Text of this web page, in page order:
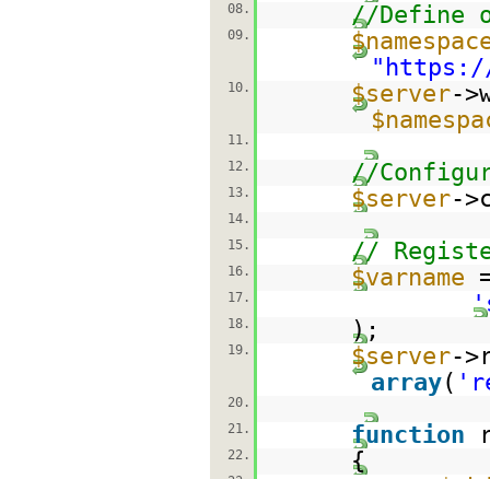
08.
//Define
09.
" https://
10. $server-
11.
12.
//
13. $server-
14.
15.
//
16. $varname
17.
18. );
19. $server-
array(
20.
21.
function
22. {